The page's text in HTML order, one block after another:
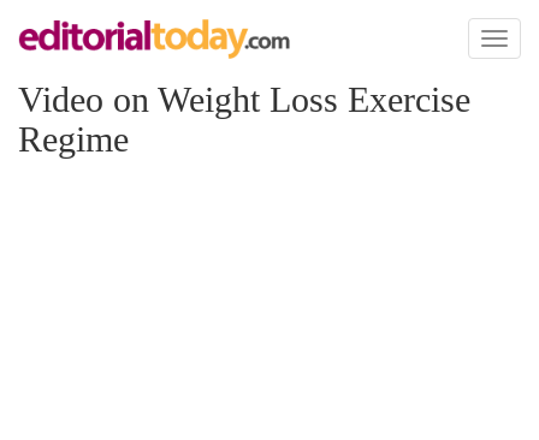
Toggle
Video on Weight Loss Exercise
Regime